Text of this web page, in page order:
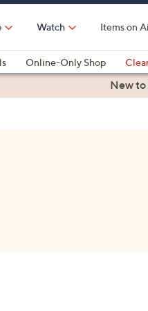
Watch Items on
Online-Only Shop
Health & Fitness
New